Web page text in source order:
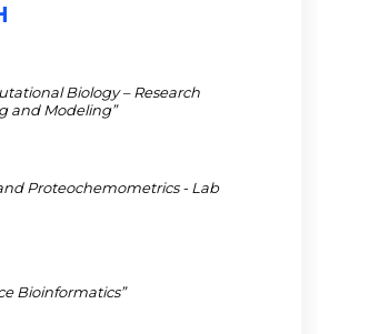
Biology – Research
and Modeling”
Proteochemometrics - Lab
Bioinformatics”